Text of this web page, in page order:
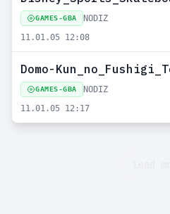
GAMES-GBA
NODIZ
11.01.05 12:08
GAMES-GBA
NODIZ
11.01.05 12:17